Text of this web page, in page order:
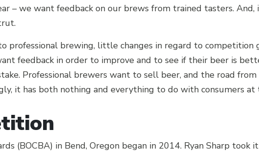
– we want feedback on our brews from trained tasters. And,
professional brewing, little changes in regard to competition
feedback in order to improve and to see if their beer is
Professional brewers want to sell beer, and the road from
it has both nothing and everything to do with consumers at
(BOCBA) in Bend, Oregon began in 2014. Ryan Sharp took